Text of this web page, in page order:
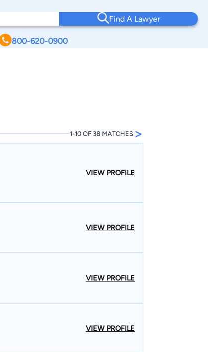
Find A Lawyer
800-620-0900
1-10 OF 38 MATCHES >
VIEW PROFILE
VIEW PROFILE
VIEW PROFILE
VIEW PROFILE